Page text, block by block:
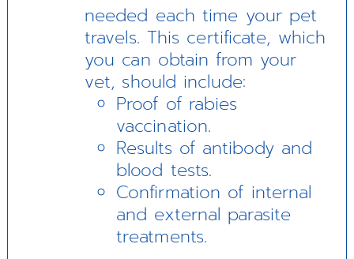
needed each time your pet
travels. This certificate, which
you can obtain from your
vet, should include:
Proof of rabies
vaccination.
Results of antibody and
blood tests.
Confirmation of internal
and external parasite
treatments.